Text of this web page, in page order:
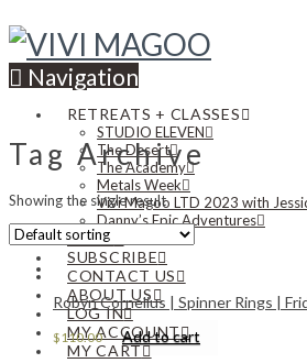
Navigation
RETREATS + CLASSES
STUDIO ELEVEN
The Desert
The Academy
Metals Week
Vivi Magoo LTD 2023 with
Danny’s Epic Adventures
NEWS
SUBSCRIBE
CONTACT US
ABOUT US
LOG IN
MY ACCOUNT
MY CART
Tag Archive
Showing the single result
Robyn Cornelius | Spinner Rings |
$110.00 Add to cart